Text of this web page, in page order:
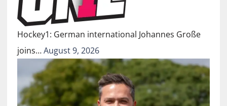
Hockey1: German international Johannes Große
joins…August 9, 2026